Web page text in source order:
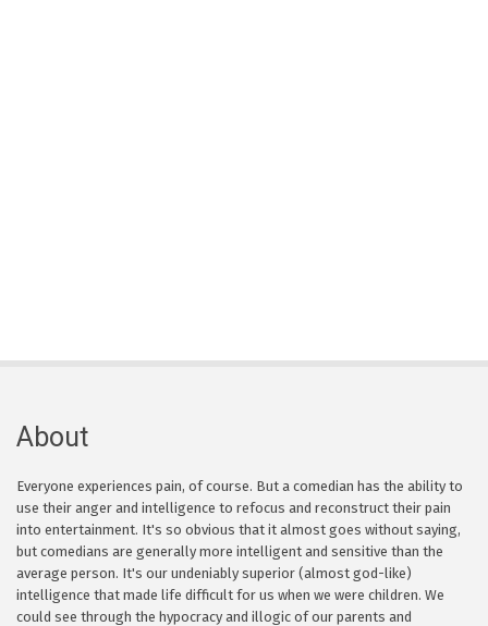
About
Everyone experiences pain, of course. But a comedian has the ability to
use their anger and intelligence to refocus and reconstruct their pain
into entertainment. It's so obvious that it almost goes without saying,
but comedians are generally more intelligent and sensitive than the
average person. It's our undeniably superior (almost god-like)
intelligence that made life difficult for us when we were children. We
could see through the hypocracy and illogic of our parents and